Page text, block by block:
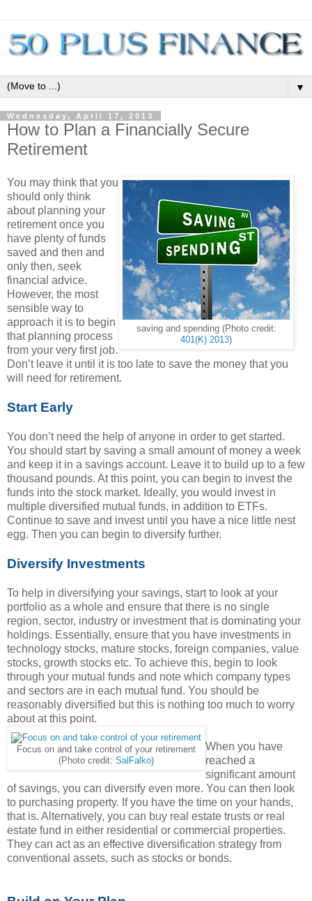
▼
Wednesday, April 17, 2013
How to Plan a Financially Secure
Retirement
saving and spending (Photo credit:
401(K) 2013)
You may think that you
should only think
about planning your
retirement once you
have plenty of funds
saved and then and
only then, seek
financial advice.
However, the most
sensible way to
approach it is to begin
that planning process
from your very first job.
Don’t leave it until it is too late to save the money that you
will need for retirement.
Start Early
You don’t need the help of anyone in order to get started.
You should start by saving a small amount of money a week
and keep it in a savings account. Leave it to build up to a few
thousand pounds. At this point, you can begin to invest the
funds into the stock market. Ideally, you would invest in
multiple diversified mutual funds, in addition to ETFs.
Continue to save and invest until you have a nice little nest
egg. Then you can begin to diversify further.
Diversify Investments
To help in diversifying your savings, start to look at your
portfolio as a whole and ensure that there is no single
region, sector, industry or investment that is dominating your
holdings. Essentially, ensure that you have investments in
technology stocks, mature stocks, foreign companies, value
stocks, growth stocks etc. To achieve this, begin to look
through your mutual funds and note which company types
and sectors are in each mutual fund. You should be
reasonably diversified but this is nothing too much to worry
about at this point.
Focus on and take control of your retirement
(Photo credit: SalFalko)
When you have
reached a
significant amount
of savings, you can diversify even more. You can then look
to purchasing property. If you have the time on your hands,
that is. Alternatively, you can buy real estate trusts or real
estate fund in either residential or commercial properties.
They can act as an effective diversification strategy from
conventional assets, such as stocks or bonds.